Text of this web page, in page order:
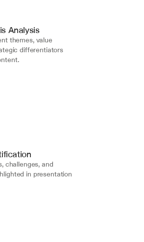
Analysis
themes, value
differentiators
challenges, and
in presentation